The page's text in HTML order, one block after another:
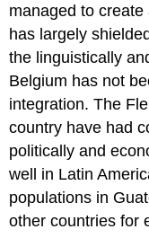
managed to
has largely
the linguistically
Belgium has not
integration. The
country have had
politically and
well in Latin
populations in
other countries for